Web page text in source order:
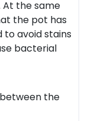
At the same
the pot has
to avoid stains
bacterial
the